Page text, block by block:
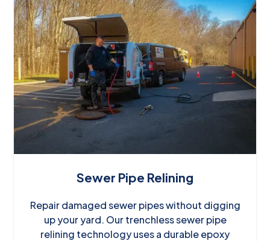
Sewer Pipe Relining
Repair damaged sewer pipes without digging
up your yard. Our trenchless sewer pipe
relining technology uses a durable epoxy